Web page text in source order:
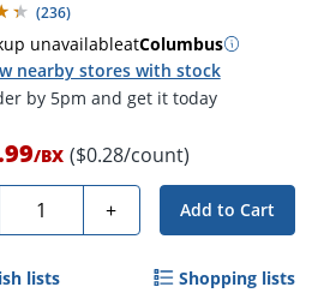
(236)
unavailableatColumbus
nearby stores with stock
by 5pm and get it today
/BX ($0.28/count)
Quantity + Add to Cart
lists Shopping lists